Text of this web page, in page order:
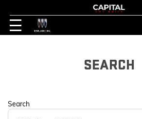
SEARCH
Search